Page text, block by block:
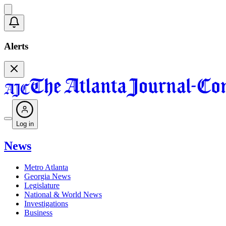
Alerts
Log in
News
Metro Atlanta
Georgia News
Legislature
National & World News
Investigations
Business